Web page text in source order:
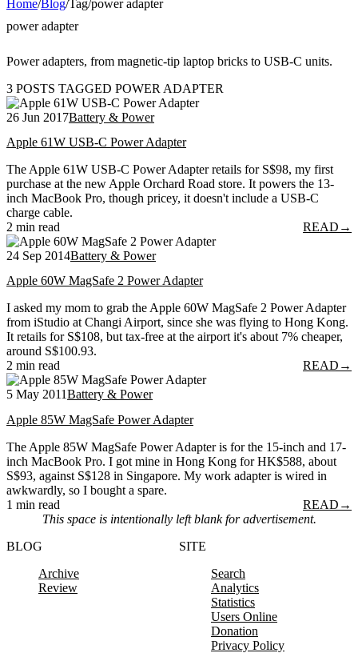
Home/Blog/Tag/power adapter
power adapter
Power adapters, from magnetic-tip laptop bricks to USB-C units.
3 POSTS TAGGED POWER ADAPTER
26 Jun 2017Battery & Power
Apple 61W USB-C Power Adapter
The Apple 61W USB-C Power Adapter retails for S$98, my first
purchase at the new Apple Orchard Road store. It powers the 13-
inch MacBook Pro, though pricey, it doesn't include a USB-C
charge cable.
2 min read
READ →
24 Sep 2014Battery & Power
Apple 60W MagSafe 2 Power Adapter
I asked my mom to grab the Apple 60W MagSafe 2 Power Adapter
from iStudio at Changi Airport, since she was flying to Hong Kong.
It retails for S$108, but tax-free at the airport it's about 7% cheaper,
around S$100.93.
2 min read
READ →
5 May 2011Battery & Power
Apple 85W MagSafe Power Adapter
The Apple 85W MagSafe Power Adapter is for the 15-inch and 17-
inch MacBook Pro. I got mine in Hong Kong for HK$588, about
S$93, against S$128 in Singapore. My work adapter is wired in
awkwardly, so I bought a spare.
1 min read
READ →
This space is intentionally left blank for advertisement.
BLOG
Archive
Review
SITE
Search
Analytics
Statistics
Users Online
Donation
Privacy Policy